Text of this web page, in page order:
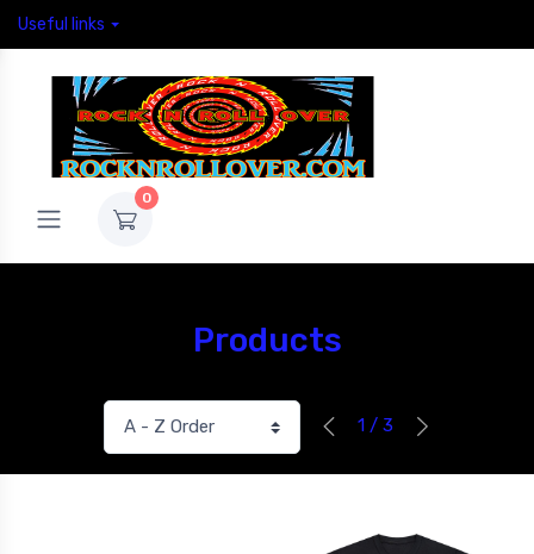
Useful links
0
Products
1 / 3